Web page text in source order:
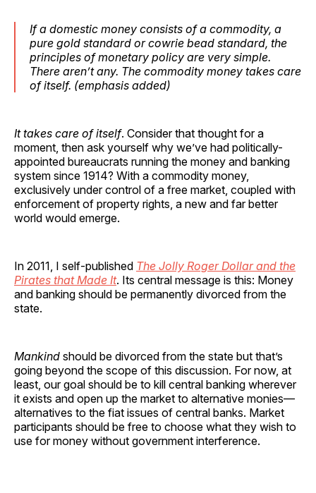
If a domestic money consists of a commodity, a
pure gold standard or cowrie bead standard, the
principles of monetary policy are very simple.
There aren’t any. The commodity money takes care
of itself. (emphasis added)
It takes care of itself. Consider that thought for a
moment, then ask yourself why we’ve had politically-
appointed bureaucrats running the money and banking
system since 1914? With a commodity money,
exclusively under control of a free market, coupled with
enforcement of property rights, a new and far better
world would emerge.
In 2011, I self-published The Jolly Roger Dollar and the
Pirates that Made It. Its central message is this: Money
and banking should be permanently divorced from the
state.
Mankind should be divorced from the state but that’s
going beyond the scope of this discussion. For now, at
least, our goal should be to kill central banking wherever
it exists and open up the market to alternative monies—
alternatives to the fiat issues of central banks. Market
participants should be free to choose what they wish to
use for money without government interference.